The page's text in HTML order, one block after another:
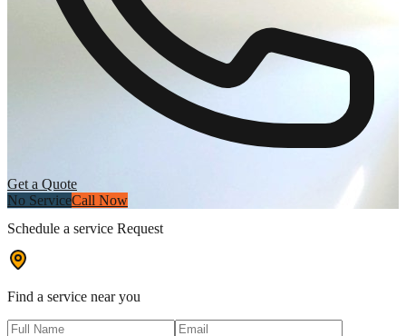
Get a Quote
No ServiceCall Now
Schedule a service Request
Find a service near you